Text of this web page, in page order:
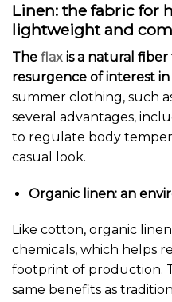
Linen: the fabric for
lightweight and
The flax is a natural
resurgence of interest in
summer clothing, such
several advantages,
to regulate body
casual look.
Organic linen: an
Like cotton, organic
chemicals, which helps
footprint of production.
same benefits as